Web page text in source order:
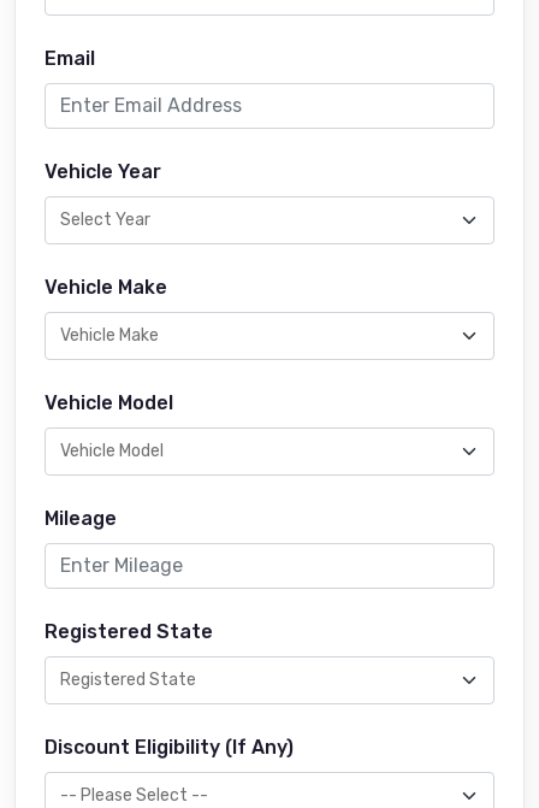
Email
Vehicle Year
Vehicle Make
Vehicle Model
Mileage
Registered State
Discount Eligibility (If Any)